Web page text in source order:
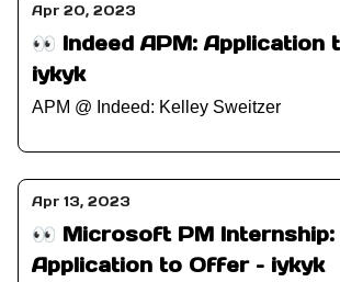
Apr 20, 2023
👀 Indeed APM: Application
iykyk
APM @ Indeed: Kelley Sweitzer
Apr 13, 2023
👀 Microsoft PM Internship:
Application to Offer – iykyk